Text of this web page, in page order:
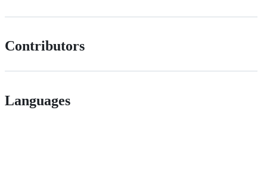
Contributors
Languages